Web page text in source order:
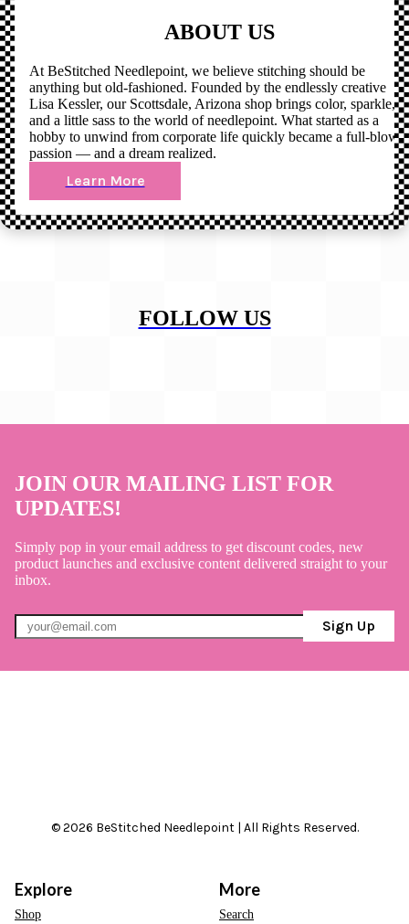
ABOUT US
At BeStitched Needlepoint, we believe stitching should be
anything but old-fashioned. Founded by the endlessly creative
Lisa Kessler, our Scottsdale, Arizona shop brings color, sparkle,
and a little sass to the world of needlepoint. What started as a
hobby to unwind from corporate life quickly became a full-blown
passion — and a dream realized.
Learn More
FOLLOW US
JOIN OUR MAILING LIST FOR
UPDATES!
Simply pop in your email address to get discount codes, new
product launches and exclusive content delivered straight to your
inbox.
Sign Up
© 2026 BeStitched Needlepoint | All Rights Reserved.
Explore
Shop
More
Search